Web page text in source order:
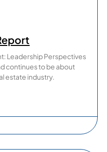
Leadership Perspectives
continues to be about
estate industry.